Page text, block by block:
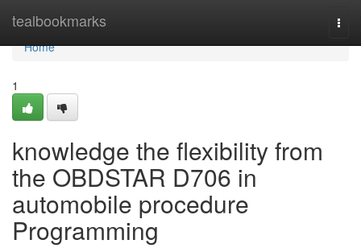
tealbookmarks
Home
Home
1
knowledge the flexibility from
the OBDSTAR D706 in
automobile procedure
Programming